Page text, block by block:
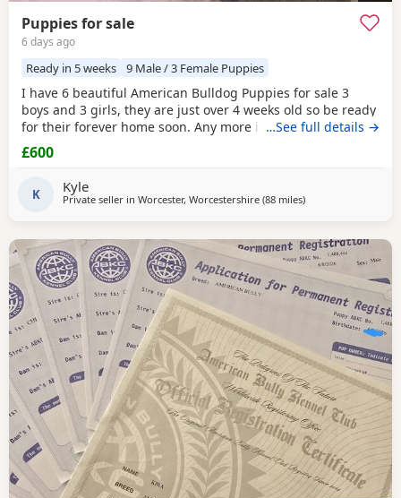
Puppies for sale
6 days ago
Ready in 5 weeks 9 Male / 3 Female Puppies
I have 6 beautiful American Bulldog Puppies for sale 3
boys and 3 girls, they are just over 4 weeks old so be ready
for their forever home soon. Any more info please contact
me
…See full details →
£600
K Kyle
Private seller in Worcester, Worcestershire (88 milesaway from Salford
)